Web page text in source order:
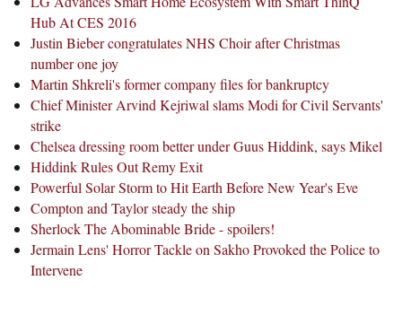
Hub At CES 2016
Justin Bieber congratulates NHS Choir after Christmas
number one joy
Martin Shkreli's former company files for bankruptcy
Chief Minister Arvind Kejriwal slams Modi for Civil Servants'
strike
Chelsea dressing room better under Guus Hiddink, says Mikel
Hiddink Rules Out Remy Exit
Powerful Solar Storm to Hit Earth Before New Year's Eve
Compton and Taylor steady the ship
Sherlock The Abominable Bride - spoilers!
Jermain Lens' Horror Tackle on Sakho Provoked the Police to
Intervene